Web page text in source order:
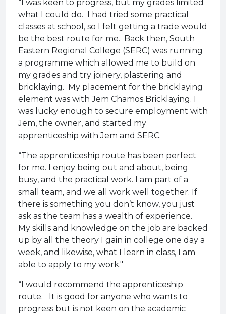
“I was keen to progress, but my grades limited
what I could do. I had tried some practical
classes at school, so I felt getting a trade would
be the best route for me. Back then, South
Eastern Regional College (SERC) was running
a programme which allowed me to build on
my grades and try joinery, plastering and
bricklaying. My placement for the bricklaying
element was with Jem Chamos Bricklaying. I
was lucky enough to secure employment with
Jem, the owner, and started my
apprenticeship with Jem and SERC.
“The apprenticeship route has been perfect
for me. I enjoy being out and about, being
busy, and the practical work. I am part of a
small team, and we all work well together. If
there is something you don’t know, you just
ask as the team has a wealth of experience.
My skills and knowledge on the job are backed
up by all the theory I gain in college one day a
week, and likewise, what I learn in class, I am
able to apply to my work."
“I would recommend the apprenticeship
route. It is good for anyone who wants to
progress but is not keen on the academic